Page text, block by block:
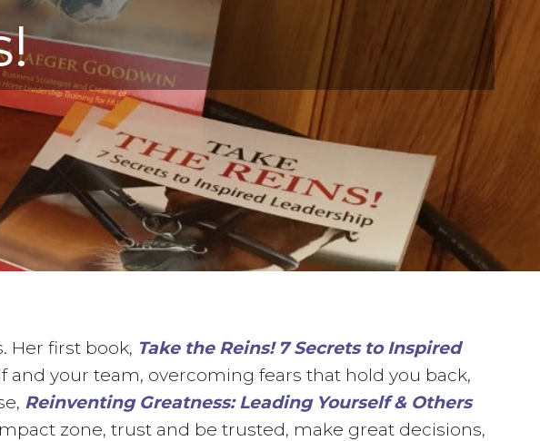
Her first book, Take the Reins! 7 Secrets to Inspired
your team, overcoming fears that hold you back,
Reinventing Greatness: Leading Yourself & Others
zone, trust and be trusted, make great decisions,